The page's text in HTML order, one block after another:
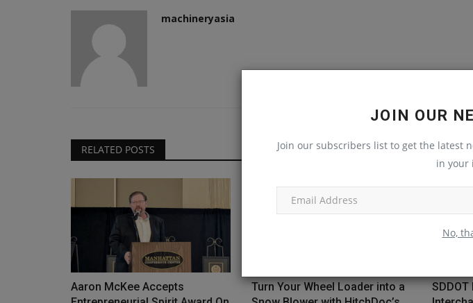
JOIN OUR
Join our subscribers list to get the latest
in your
No,
machineryasia
RELATED POSTS
Aaron McKee Accepts
Turn Your Wheel Loader into a